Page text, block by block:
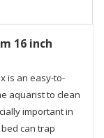
16 inch
is an easy-to-
aquarist to clean
important in
can trap